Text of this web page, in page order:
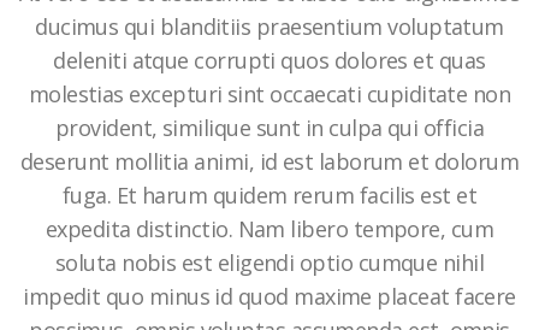
ducimus qui blanditiis praesentium voluptatum
deleniti atque corrupti quos dolores et quas
molestias excepturi sint occaecati cupiditate non
provident, similique sunt in culpa qui officia
deserunt mollitia animi, id est laborum et dolorum
fuga. Et harum quidem rerum facilis est et
expedita distinctio. Nam libero tempore, cum
soluta nobis est eligendi optio cumque nihil
impedit quo minus id quod maxime placeat facere